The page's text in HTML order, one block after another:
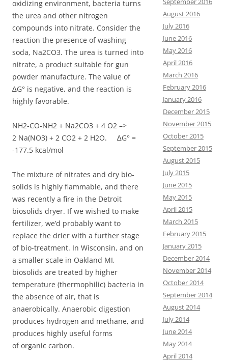
oxidizing environment, bacteria turns
the urea and other nitrogen
compounds into nitrate. Consider the
reaction the presence of washing
soda, Na2CO3. The urea is turned into
nitrate, a product suitable for gun
powder manufacture. The value of
∆G° is negative, and the reaction is
highly favorable.
NH2-CO-NH2 + Na2CO3 + 4 O2 –>
2 Na(NO3) + 2 CO2 + 2 H2O. ∆G° =
-177.5 kcal/mol
The mixture of nitrates and dry bio-
solids is highly flammable, and there
was recently a fire in the Detroit
biosolids dryer. If we wished to make
fertilizer, we’d probably want to
replace the drier with a further stage
of bio-treatment. In Wisconsin, and on
a smaller scale in Oakland MI,
biosolids are treated by higher
temperature (thermophilic) bacteria in
the absence of air, that is
anaerobically. Anaerobic digestion
produces hydrogen and methane, and
produces highly useful forms
of organic carbon.
August 2016
July 2016
June 2016
May 2016
April 2016
March 2016
February 2016
January 2016
December 2015
November 2015
October 2015
September 2015
August 2015
July 2015
June 2015
May 2015
April 2015
March 2015
February 2015
January 2015
December 2014
November 2014
October 2014
September 2014
August 2014
July 2014
June 2014
May 2014
April 2014